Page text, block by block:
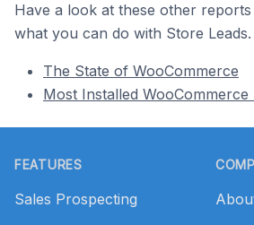
Have a look at these other
what you can do with Store Leads.
The State of WooCommerce
Most Installed WooCommerce
FEATURES
Sales Prospecting